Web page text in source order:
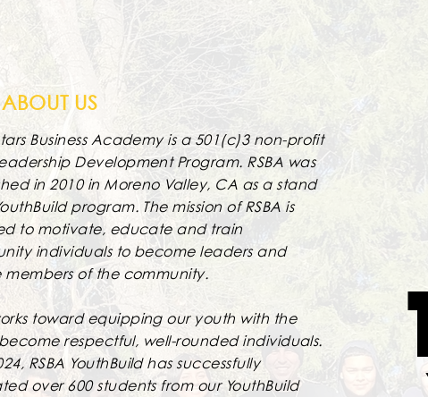
ABOUT US
Business Academy is a 501(c)3 non-profit
Development Program. RSBA was
in 2010 in Moreno Valley, CA as a stand
program. The mission of RSBA is
to motivate, educate and train
individuals to become leaders and
members of the community.
toward equipping our youth with the
become respectful, well-rounded individuals.
RSBA YouthBuild has successfully
over 600 students from our YouthBuild